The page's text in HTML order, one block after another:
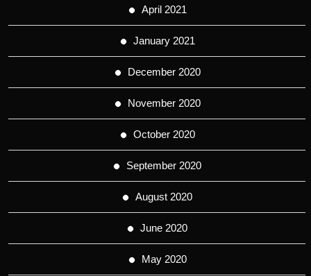
April 2021
January 2021
December 2020
November 2020
October 2020
September 2020
August 2020
June 2020
May 2020